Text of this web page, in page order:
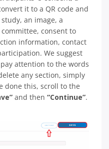
it to a QR code and
an image, a
consent to
information, contact
We suggest
attention to the words
any section, simply
done this, scroll to the
and then “Continue”.